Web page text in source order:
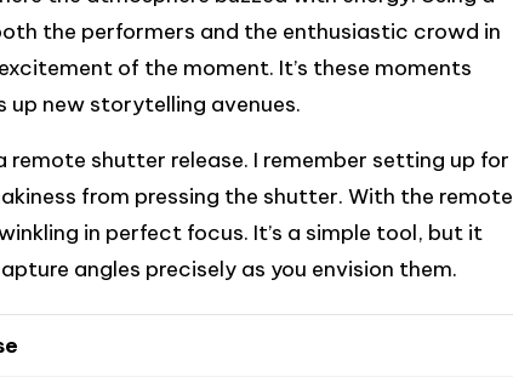
the performers and the enthusiastic crowd in
of the moment. It’s these moments
up new storytelling avenues.
shutter release. I remember setting up for
from pressing the shutter. With the remote
in perfect focus. It’s a simple tool, but it
angles precisely as you envision them.